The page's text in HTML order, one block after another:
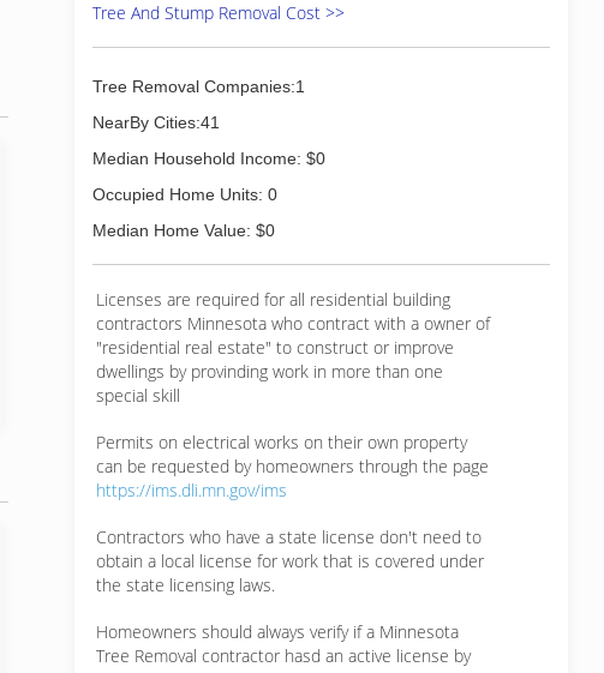
Tree And Stump Removal Cost >>
Tree Removal Companies:1
NearBy Cities:41
Median Household Income: $0
Occupied Home Units: 0
Median Home Value: $0
Licenses are required for all residential building
contractors Minnesota who contract with a owner of
"residential real estate" to construct or improve
dwellings by provinding work in more than one
special skill
Permits on electrical works on their own property
can be requested by homeowners through the page
https://ims.dli.mn.gov/ims
Contractors who have a state license don't need to
obtain a local license for work that is covered under
the state licensing laws.
Homeowners should always verify if a Minnesota
Tree Removal contractor hasd an active license by